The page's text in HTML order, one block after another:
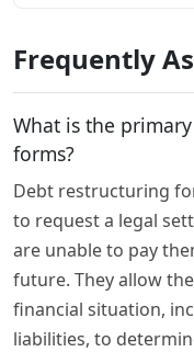
Frequently
What is the
forms?
Debt restructuring
to request a legal
are unable to pay
future. They allow
financial situation,
liabilities, to